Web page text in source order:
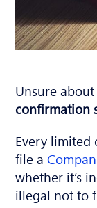
Unsure
confirmation
Every limited
file a
whether it’s
illegal not to